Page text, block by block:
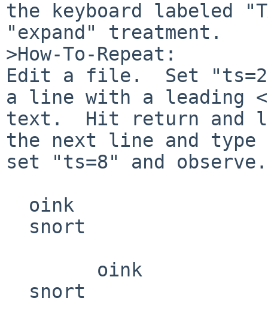
the keyboard labeled
"expand" treatment.
>How-To-Repeat:
Edit a file.  Set
a line with a leading
text.  Hit return and
the next line and type
set "ts=8" and observe.